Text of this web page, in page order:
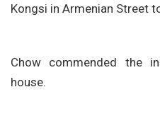
Kongsi in Armenian Street
Chow commended the
house.